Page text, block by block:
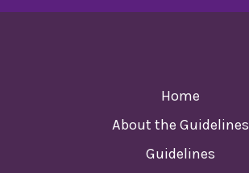
Home
About the Guidelines
Guidelines